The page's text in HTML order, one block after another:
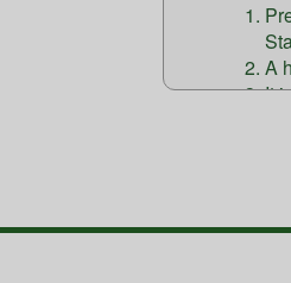
A
It